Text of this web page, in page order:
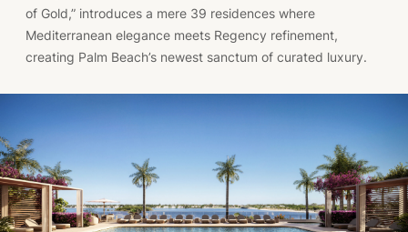
of Gold,” introduces a mere 39 residences where
Mediterranean elegance meets Regency refinement,
creating Palm Beach’s newest sanctum of curated luxury.